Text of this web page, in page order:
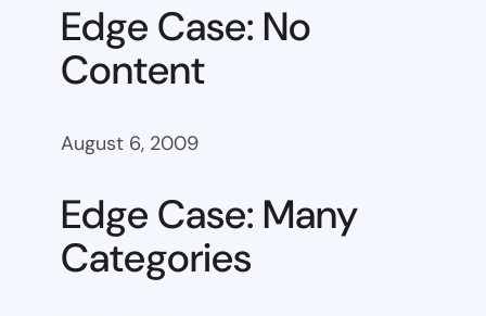
Edge Case: No
Content
August 6, 2009
Edge Case: Many
Categories